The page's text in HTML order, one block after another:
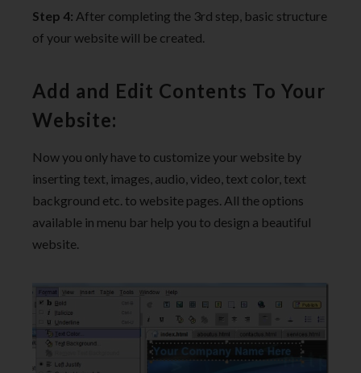
Step 4: After completing the 3rd step, basic structure
of your website will be created.
Add and Edit Contents To Your
Website:
Now you only have to customize your website by
inserting text, images, audio, video, text color, text
background etc. to website pages. All the options
available in menu bar help you to design a beautiful
website.